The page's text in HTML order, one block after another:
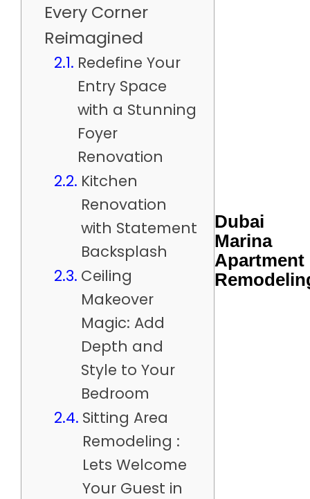
Every Corner
Reimagined
Redefine Your
Entry Space
with a Stunning
Foyer
Renovation
Kitchen
Renovation
with Statement
Backsplash
Ceiling
Makeover
Magic: Add
Depth and
Style to Your
Bedroom
Sitting Area
Remodeling :
Lets Welcome
Your Guest in
Dubai
Marina
Apartment